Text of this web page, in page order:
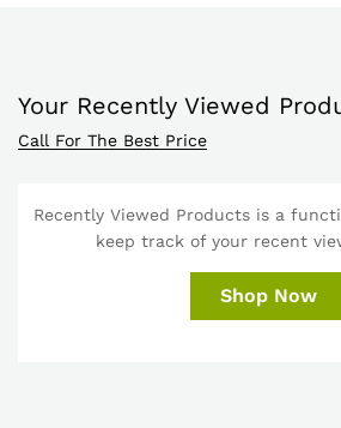
Your Recently Viewed
Call For The Best Price
Recently Viewed Products is a
keep track of your recent
Shop Now